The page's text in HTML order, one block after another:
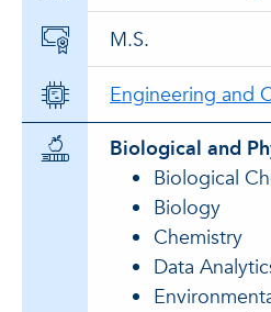
M.S.
Engineering and
Biological and
Biological
Biology
Chemistry
Data